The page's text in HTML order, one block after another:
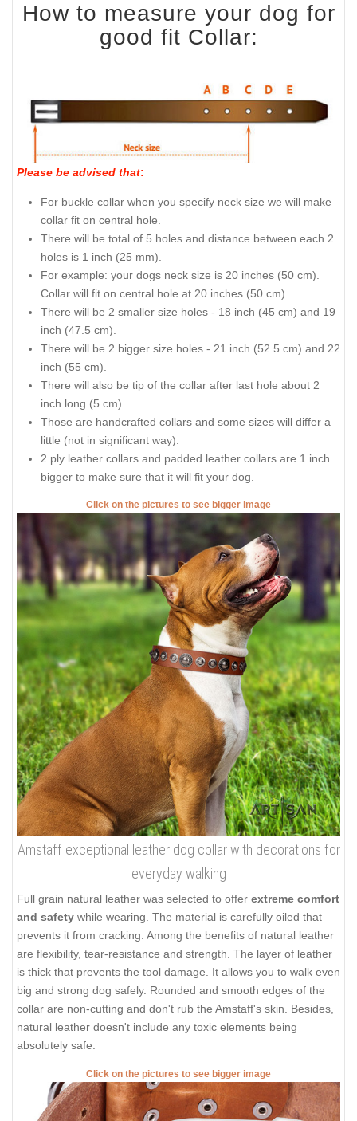
How to measure your dog for
good fit Collar:
Please be advised that:
For buckle collar when you specify neck size we will make
collar fit on central hole.
There will be total of 5 holes and distance between each 2
holes is 1 inch (25 mm).
For example: your dogs neck size is 20 inches (50 cm).
Collar will fit on central hole at 20 inches (50 cm).
There will be 2 smaller size holes - 18 inch (45 cm) and 19
inch (47.5 cm).
There will be 2 bigger size holes - 21 inch (52.5 cm) and 22
inch (55 cm).
There will also be tip of the collar after last hole about 2
inch long (5 cm).
Those are handcrafted collars and some sizes will differ a
little (not in significant way).
2 ply leather collars and padded leather collars are 1 inch
bigger to make sure that it will fit your dog.
Click on the pictures to see bigger image
Amstaff exceptional leather dog collar with decorations for
everyday walking
Full grain natural leather was selected to offer extreme comfort
and safety while wearing. The material is carefully oiled that
prevents it from cracking. Among the benefits of natural leather
are flexibility, tear-resistance and strength. The layer of leather
is thick that prevents the tool damage. It allows you to walk even
big and strong dog safely. Rounded and smooth edges of the
collar are non-cutting and don't rub the Amstaff's skin. Besides,
natural leather doesn't include any toxic elements being
absolutely safe.
Click on the pictures to see bigger image